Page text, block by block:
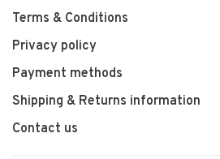
Terms & Conditions
Privacy policy
Payment methods
Shipping & Returns information
Contact us